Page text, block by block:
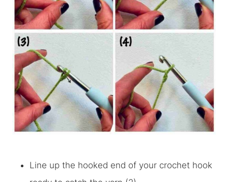
Line up the hooked end of your crochet hook